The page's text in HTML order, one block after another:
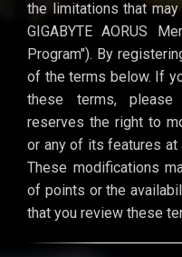
the limitations that
GIGABYTE AORUS
Program"). By
of the terms below. If
these terms, please
reserves the right to
or any of its features at
These modifications
of points or the
that you review these